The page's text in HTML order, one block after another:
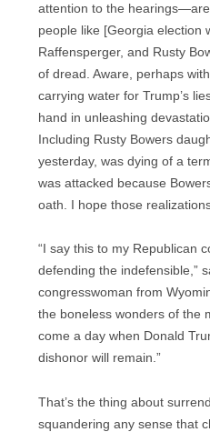
attention to the
people like [Georgia election
Raffensperger, and Rusty
of dread. Aware, perhaps
carrying water for Trump’s
hand in unleashing
Including Rusty Bowers
yesterday, was dying of a
was attacked because
oath. I hope those
“I say this to my Republican
defending the indefensible,”
congresswoman from
the boneless wonders of the
come a day when Donald
dishonor will remain.”
That’s the thing about
squandering any sense that